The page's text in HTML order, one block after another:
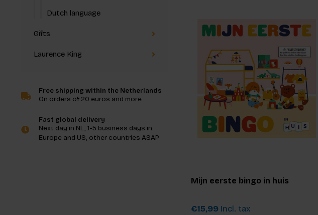
Dutch language
Gifts
Laurence King
Free shipping within the Netherlands
On orders of 20 euros and more
Fast global delivery
Next day in NL, 1-5 business days in
Europe and US, other countries ASAP
Mijn eerste bingo in huis
€15,99 Incl. tax